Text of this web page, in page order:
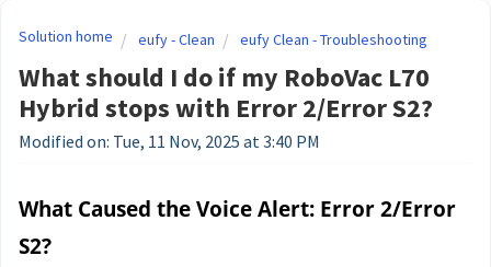
Solution home eufy - Clean eufy Clean - Troubleshooting
What should I do if my RoboVac L70
Hybrid stops with Error 2/Error S2?
Modified on: Tue, 11 Nov, 2025 at 3:40 PM
What Caused the Voice Alert: Error 2/Error
S2?